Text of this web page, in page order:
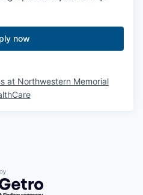
now
at Northwestern Memorial
by Getro.com